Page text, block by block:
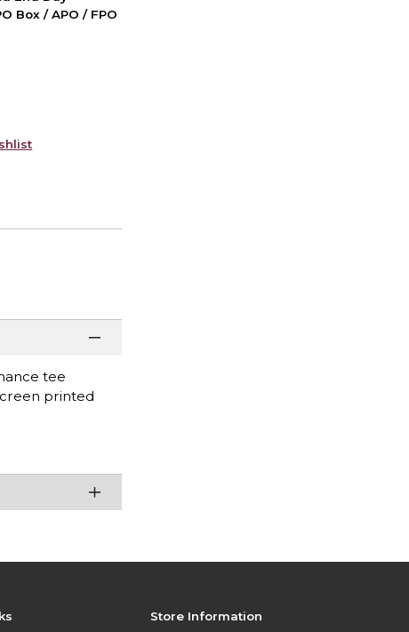
Box / APO / FPO
tee
printed
Store Information